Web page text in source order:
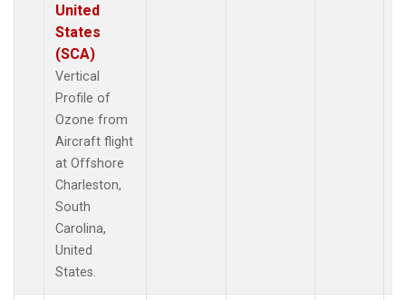
United
States
(SCA)
Vertical
Profile of
Ozone from
Aircraft flight
at Offshore
Charleston,
South
Carolina,
United
States.